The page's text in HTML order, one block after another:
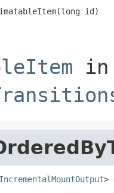
id)
in
IncrementalMountOutput>